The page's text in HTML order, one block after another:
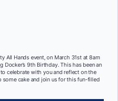
Sign In
All Hands event, on March 31st at 8am
Docker’s 9th Birthday. This has been an
celebrate with you and reflect on the
cake and join us for this fun-filled